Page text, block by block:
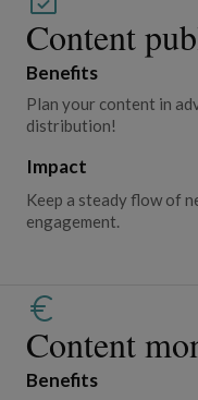
Content
Benefits
Plan your content in
distribution!
Impact
Keep a steady flow of
engagement.
Content
Benefits